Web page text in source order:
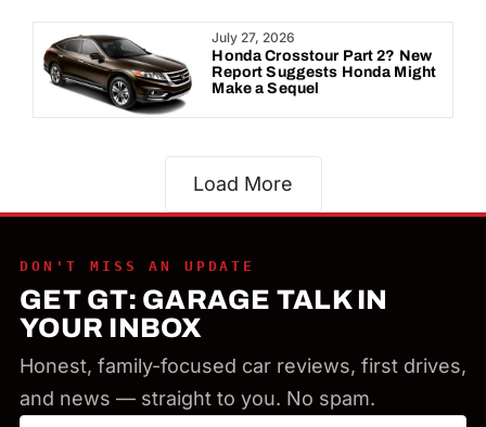
July 27, 2026
Honda Crosstour Part 2? New
Report Suggests Honda Might
Make a Sequel
Load More
DON'T MISS AN UPDATE
GET GT: GARAGE TALK IN
YOUR INBOX
Honest, family-focused car reviews, first drives,
and news — straight to you. No spam.